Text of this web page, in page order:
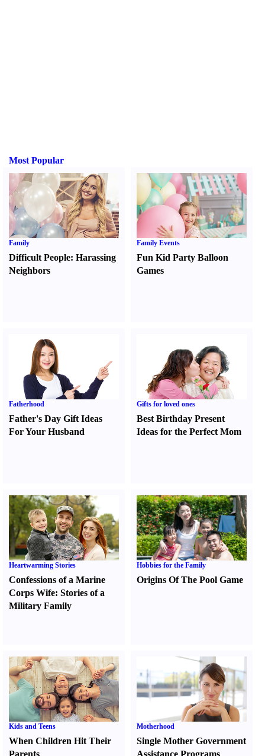
Most Popular
Family
Difficult People: Harassing
Neighbors
Family Events
Fun Kid Party Balloon
Games
Fatherhood
Father's Day Gift Ideas
For Your Husband
Gifts for loved ones
Best Birthday Present
Ideas for the Perfect Mom
Heartwarming Stories
Confessions of a Marine
Corps Wife: Stories of a
Military Family
Hobbies for the Family
Origins Of The Pool Game
Kids and Teens
When Children Hit Their
Parents
Motherhood
Single Mother Government
Assistance Programs